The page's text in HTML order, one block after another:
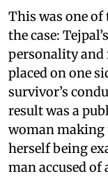
This was one
the case:
personality and
placed on one
survivor’s
result was a
woman making
herself being
man accused of